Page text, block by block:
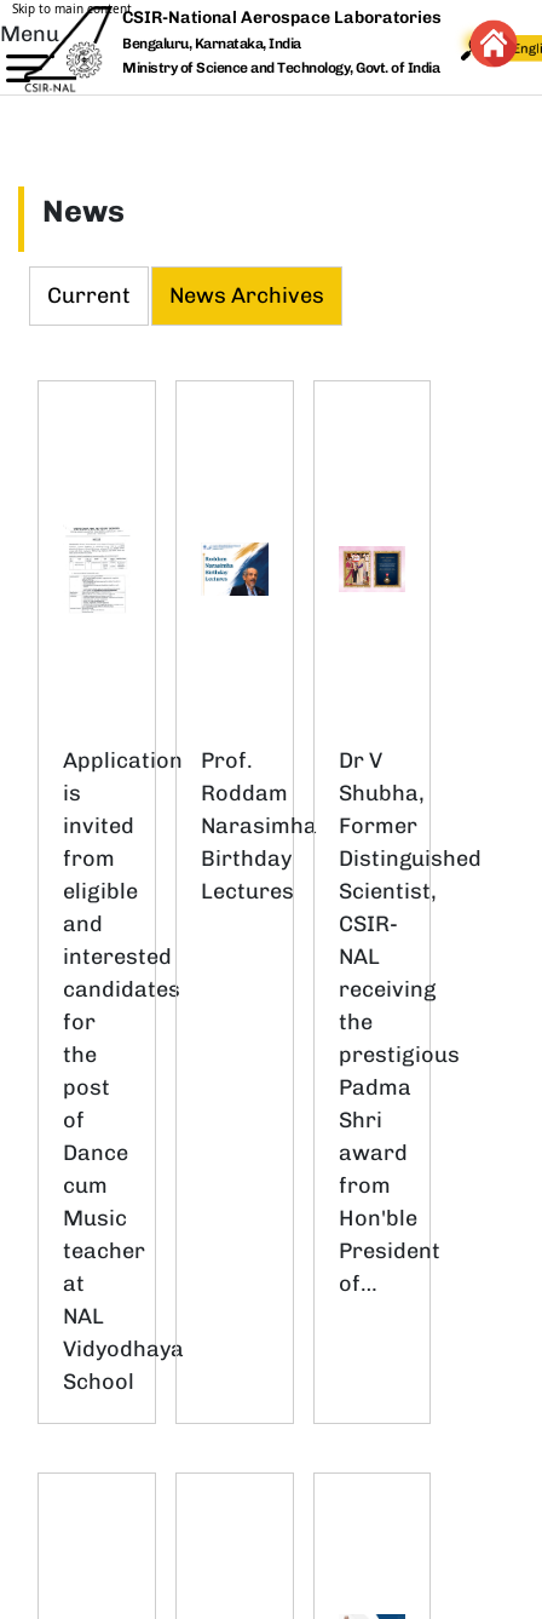
Skip to main content
Menu
CSIR-National Aerospace Laboratories
Bengaluru, Karnataka, India
Ministry of Science and Technology, Govt. of India
News
Current News Archives
Application
is
invited
from
eligible
and
interested
candidates
for
the
post
of
Dance
cum
Music
teacher
at
NAL
Vidyodhaya
School
Prof.
Roddam
Narasimha
Birthday
Lectures
Dr V
Shubha,
Former
Distinguished
Scientist,
CSIR-
NAL
receiving
the
prestigious
Padma
Shri
award
from
Hon'ble
President
of…